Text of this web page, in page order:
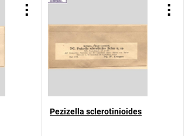
Pezizella sclerotinioides